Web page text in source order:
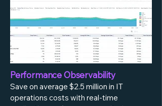
Performance Observability
Save on average $2.5 million in IT
operations costs with real-time